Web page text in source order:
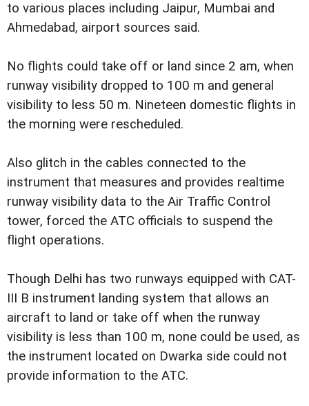
to various places including Jaipur, Mumbai and
Ahmedabad, airport sources said.
No flights could take off or land since 2 am, when
runway visibility dropped to 100 m and general
visibility to less 50 m. Nineteen domestic flights in
the morning were rescheduled.
Also glitch in the cables connected to the
instrument that measures and provides realtime
runway visibility data to the Air Traffic Control
tower, forced the ATC officials to suspend the
flight operations.
Though Delhi has two runways equipped with CAT-
III B instrument landing system that allows an
aircraft to land or take off when the runway
visibility is less than 100 m, none could be used, as
the instrument located on Dwarka side could not
provide information to the ATC.